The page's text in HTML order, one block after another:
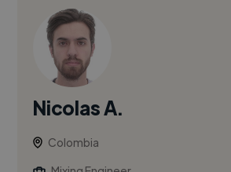
Nicolas A.
Colombia